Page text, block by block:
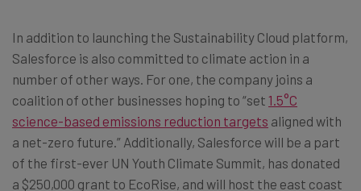
In addition to launching the Sustainability Cloud platform,
Salesforce is also committed to climate action in a
number of other ways. For one, the company joins a
coalition of other businesses hoping to “set 1.5°C
science-based emissions reduction targets aligned with
a net-zero future.” Additionally, Salesforce will be a part
of the first-ever UN Youth Climate Summit, has donated
a $250,000 grant to EcoRise, and will host the east coast